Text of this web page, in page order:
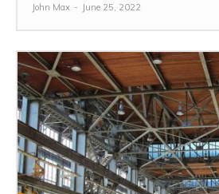
John Max - June 25, 2022